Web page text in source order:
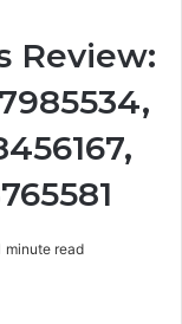
Review:
minute read